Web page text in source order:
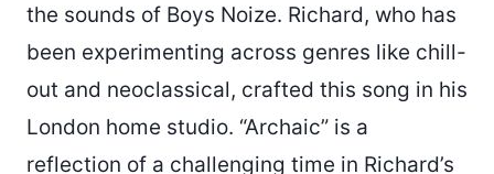
the sounds of Boys Noize. Richard, who has
been experimenting across genres like chill-
out and neoclassical, crafted this song in his
London home studio. “Archaic” is a
reflection of a challenging time in Richard’s